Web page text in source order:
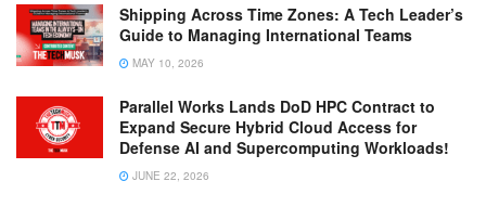
Shipping Across Time Zones: A Tech Leader’s
Guide to Managing International Teams
MAY 10, 2026
Parallel Works Lands DoD HPC Contract to
Expand Secure Hybrid Cloud Access for
Defense AI and Supercomputing Workloads!
JUNE 22, 2026